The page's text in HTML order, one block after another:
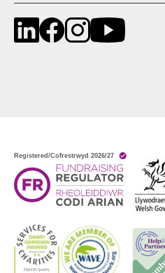
LinkedInFacebookInstagramYouTube